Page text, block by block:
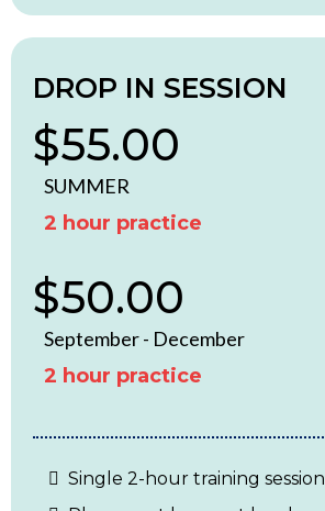
DROP IN SESSION
$55.00
SUMMER
2 hour practice
$50.00
September - December
2 hour practice
Single 2-hour training session